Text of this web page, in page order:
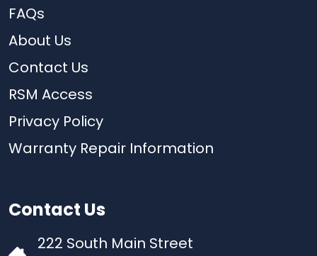
FAQs
About Us
Contact Us
RSM Access
Privacy Policy
Warranty Repair Information
Contact Us
222 South Main Street